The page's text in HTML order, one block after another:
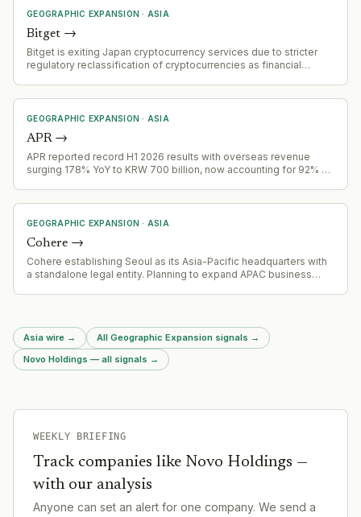
GEOGRAPHIC EXPANSION · ASIA
Bitget →
Bitget is exiting Japan cryptocurrency services due to stricter
regulatory reclassification of cryptocurrencies as financial
closure by December 31, 2026
GEOGRAPHIC EXPANSION · ASIA
APR→
APR reported record H1 2026 results with overseas revenue
surging 178% YoY to KRW 700 billion, now accounting for 92% of
GEOGRAPHIC EXPANSION · ASIA
Cohere →
Cohere establishing Seoul as its Asia-Pacific headquarters with
a standalone legal entity. Planning to expand APAC business
Asia wire → All Geographic Expansion signals →
Novo Holdings — all signals →
WEEKLY BRIEFING
Track companies like Novo Holdings —
with our analysis
Anyone can set an alert for one company. We send a